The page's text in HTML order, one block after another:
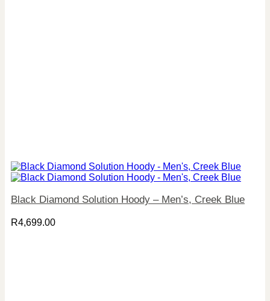
Black Diamond Solution Hoody – Men’s, Creek Blue
R4,699.00